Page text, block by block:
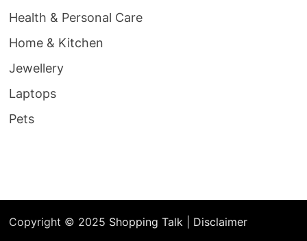
Health & Personal Care
Home & Kitchen
Jewellery
Laptops
Pets
Copyright © 2025 Shopping Talk Disclaimer